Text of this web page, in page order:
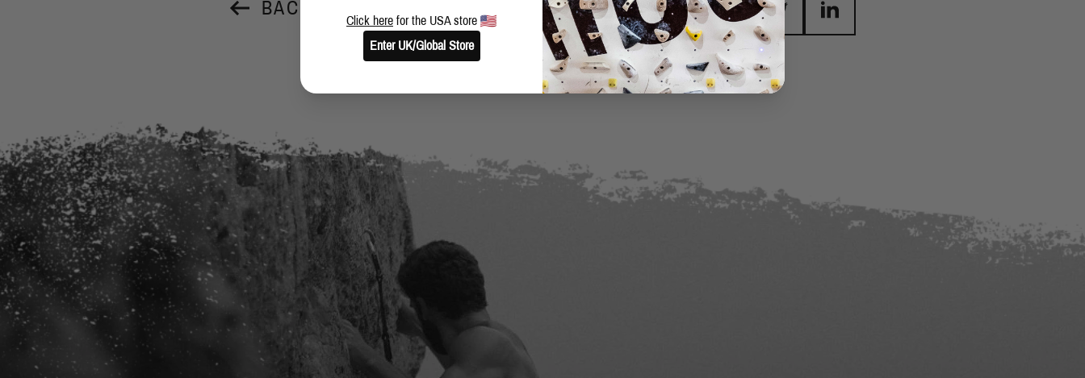
BACK TO BLOG SHARE THIS POST
Click here for the USA store
Enter UK/Global Store